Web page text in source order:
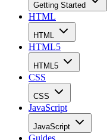
Getting Started
HTML
HTML
HTML5
HTML5
CSS
CSS
JavaScript
JavaScript
Guides